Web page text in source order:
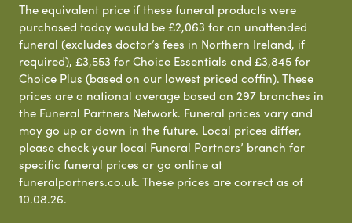
The equivalent price if these funeral products were
purchased today would be £2,063 for an unattended
funeral (excludes doctor’s fees in Northern Ireland, if
required), £3,553 for Choice Essentials and £3,845 for
Choice Plus (based on our lowest priced coffin). These
prices are a national average based on 297 branches in
the Funeral Partners Network. Funeral prices vary and
may go up or down in the future. Local prices differ,
please check your local Funeral Partners’ branch for
specific funeral prices or go online at
funeralpartners.co.uk. These prices are correct as of
10.08.26.